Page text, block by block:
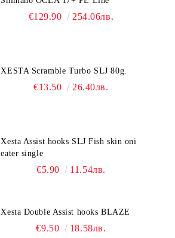
€129.90 254.06лв.
XESTA Scramble Turbo SLJ 80g.
€13.50 26.40лв.
Xesta Assist hooks SLJ Fish skin oni
eater single
€5.90 11.54лв.
Xesta Double Assist hooks BLAZE
€9.50 18.58лв.